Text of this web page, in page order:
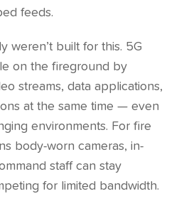
feeds.
weren’t built for this. 5G
on the fireground by
streams, data applications,
at the same time — even
environments. For fire
body-worn cameras, in-
staff can stay
for limited bandwidth.